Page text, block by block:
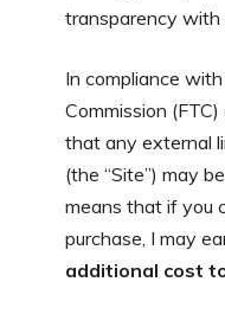
transparency with
In compliance
Commission
that any external
(the “Site”) may
means that if you
purchase, I may
additional cost